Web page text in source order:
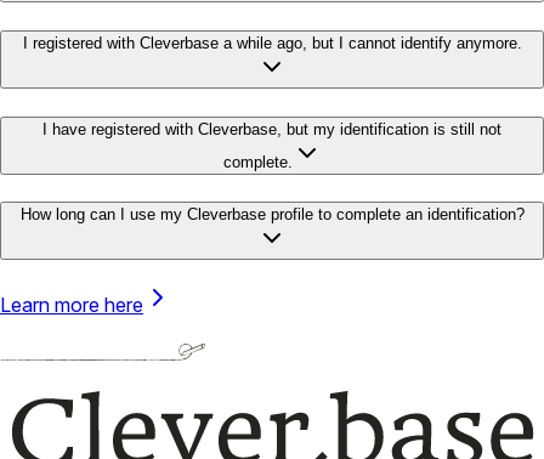
I registered with Cleverbase a while ago, but I cannot identify anymore.
I have registered with Cleverbase, but my identification is still not
complete.
How long can I use my Cleverbase profile to complete an identification?
Learn more here